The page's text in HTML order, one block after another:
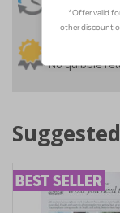
Order
30 day
No quibble